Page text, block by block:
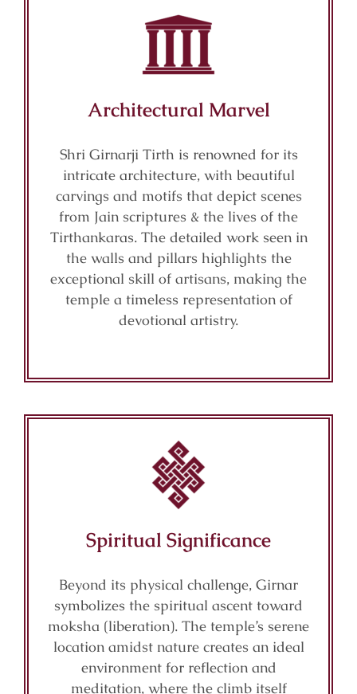
Architectural Marvel
Shri Girnarji Tirth is renowned for its
intricate architecture, with beautiful
carvings and motifs that depict scenes
from Jain scriptures & the lives of the
Tirthankaras. The detailed work seen in
the walls and pillars highlights the
exceptional skill of artisans, making the
temple a timeless representation of
devotional artistry.
Spiritual Significance
Beyond its physical challenge, Girnar
symbolizes the spiritual ascent toward
moksha (liberation). The temple’s serene
location amidst nature creates an ideal
environment for reflection and
meditation, where the climb itself